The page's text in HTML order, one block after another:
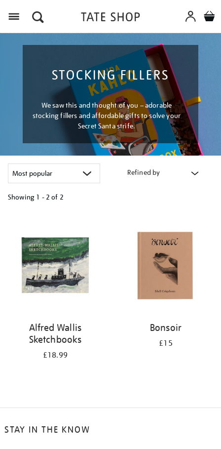
STOCKING FILLERS
We saw this and thought of you – adorable
stocking fillers and affordable gifts to solve your
Secret Santa strife.
Refined by
Showing 1 - 2 of 2
results
Alfred Wallis
Sketchbooks
£18.99
Bonsoir
£15
STAY IN THE KNOW